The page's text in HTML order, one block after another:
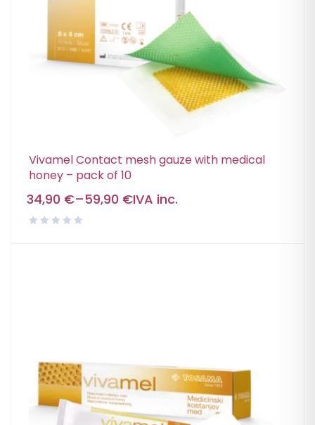
Vivamel Contact mesh gauze with medical
honey – pack of 10
34,90 €–59,90 €IVA inc.